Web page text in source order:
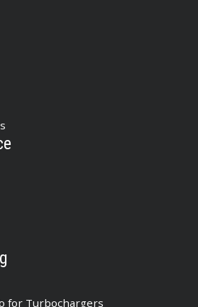
for Turbochargers